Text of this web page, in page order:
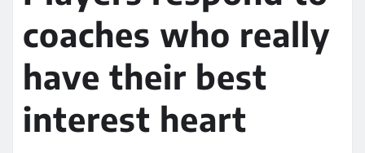
coaches who really
have their best
interest heart